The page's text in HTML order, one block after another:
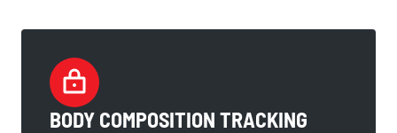
BODY COMPOSITION TRACKING